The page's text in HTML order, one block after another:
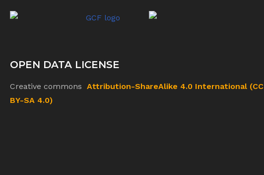
OPEN DATA LICENSE
Creative commons Attribution-ShareAlike 4.0 International (CC
BY-SA 4.0)